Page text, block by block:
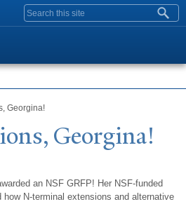
Search form
Georgina!
Georgina!
an NSF GRFP! Her NSF-funded
N-terminal extensions and alternative